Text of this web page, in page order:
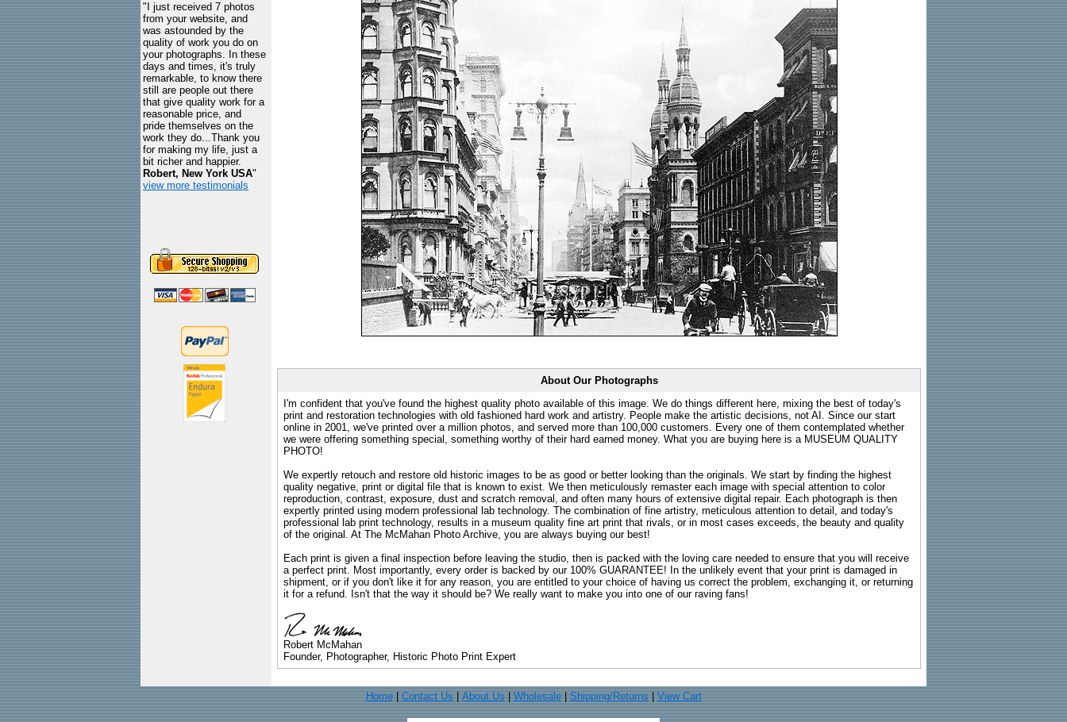
"I just received 7 photos
from your website, and
was astounded by the
quality of work you do on
your photographs. In these
days and times, it's truly
remarkable, to know there
still are people out there
that give quality work for a
reasonable price, and
pride themselves on the
work they do...Thank you
for making my life, just a
bit richer and happier.
Robert, New York USA"
view more testimonials
About Our Photographs
I'm confident that you've found the highest quality photo available of this image. We do things different here, mixing the best of today's
print and restoration technologies with old fashioned hard work and artistry. People make the artistic decisions, not AI. Since our start
online in 2001, we've printed over a million photos, and served more than 100,000 customers. Every one of them contemplated whether
we were offering something special, something worthy of their hard earned money. What you are buying here is a MUSEUM QUALITY
PHOTO!
We expertly retouch and restore old historic images to be as good or better looking than the originals. We start by finding the highest
quality negative, print or digital file that is known to exist. We then meticulously remaster each image with special attention to color
reproduction, contrast, exposure, dust and scratch removal, and often many hours of extensive digital repair. Each photograph is then
expertly printed using modern professional lab technology. The combination of fine artistry, meticulous attention to detail, and today's
professional lab print technology, results in a museum quality fine art print that rivals, or in most cases exceeds, the beauty and quality
of the original. At The McMahan Photo Archive, you are always buying our best!
Each print is given a final inspection before leaving the studio, then is packed with the loving care needed to ensure that you will receive
a perfect print. Most importantly, every order is backed by our 100% GUARANTEE! In the unlikely event that your print is damaged in
shipment, or if you don't like it for any reason, you are entitled to your choice of having us correct the problem, exchanging it, or returning
it for a refund. Isn't that the way it should be? We really want to make you into one of our raving fans!
Robert McMahan
Founder, Photographer, Historic Photo Print Expert
Home| Contact Us About Us Wholesale| Shipping/Returns View Cart